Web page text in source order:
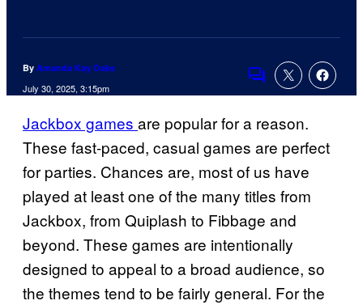
By Amanda Kay Oaks
July 30, 2025, 3:15pm
Comments
Jackbox games are popular for a reason.
These fast-paced, casual games are perfect
for parties. Chances are, most of us have
played at least one of the many titles from
Jackbox, from Quiplash to Fibbage and
beyond. These games are intentionally
designed to appeal to a broad audience, so
the themes tend to be fairly general. For the